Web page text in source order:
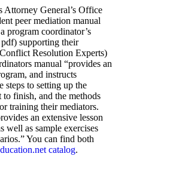
Attorney General’s Office
peer mediation manual
program coordinator’s
supporting their
Resolution Experts)
manual “provides an
and instructs
steps to setting up the
to finish, and the methods
training their mediators.
an extensive lesson
well as sample exercises
You can find both
catalog.